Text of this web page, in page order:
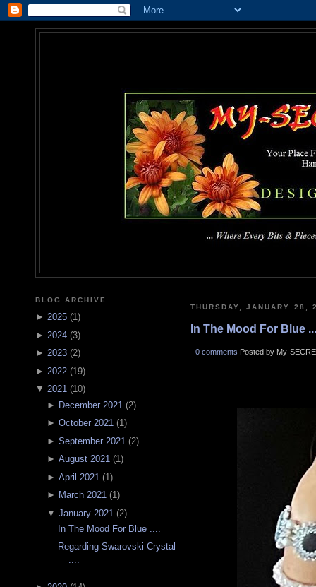
BLOG ARCHIVE
► 2025 (1)
► 2024 (3)
► 2023 (2)
► 2022 (19)
▼ 2021 (10)
► December 2021 (2)
► October 2021(1)
► September 2021 (2)
► August 2021(1)
► April 2021 (1)
► March 2021(1)
▼ January 2021 (2)
In The Mood For Blue ....
Regarding Swarovski Crystal
....
THURSDAY, JANUARY 28,
In The Mood For Blue
0 comments Posted by My-